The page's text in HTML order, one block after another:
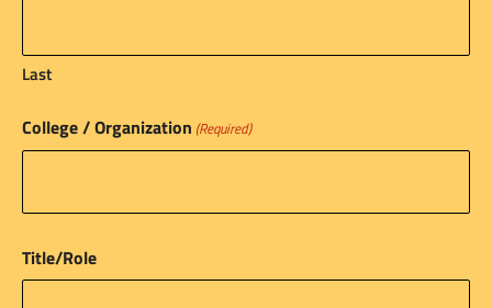
Last
College / Organization (Required)
Title/Role